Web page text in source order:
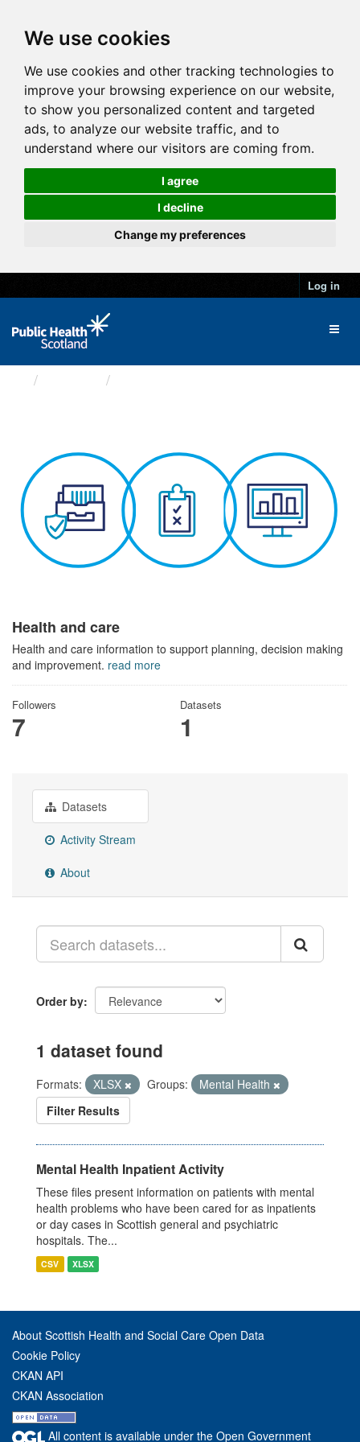
We use cookies
We use cookies and other tracking technologies to
improve your browsing experience on our website,
to show you personalized content and targeted
ads, to analyze our website traffic, and to
understand where our visitors are coming from.
I agree
I decline
Change my preferences
Log in
Health and care
Health and care information to support planning, decision making
and improvement. read more
Followers
7
Datasets
1
Datasets
Activity Stream
About
Order by
1 dataset found
Formats: XLSX Groups:
Mental Health
Filter Results
Mental Health Inpatient Activity
These files present information on patients with mental
health problems who have been cared for as inpatients
or day cases in Scottish general and psychiatric
hospitals. The...
CSV XLSX
About Scottish Health and Social Care Open Data
Cookie Policy
CKAN API
CKAN Association
All content is available under the Open Government